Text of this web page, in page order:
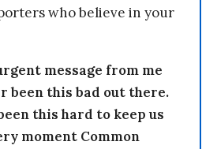
who believe in your
message from me
been this bad out there.
this hard to keep us
moment Common